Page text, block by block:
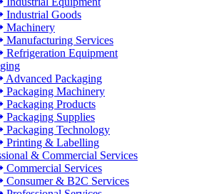
Industrial Goods
Machinery
Manufacturing Services
Refrigeration Equipment
Advanced Packaging
Packaging Machinery
Packaging Products
Packaging Supplies
Packaging Technology
Printing & Labelling
& Commercial Services
Commercial Services
Consumer & B2C Services